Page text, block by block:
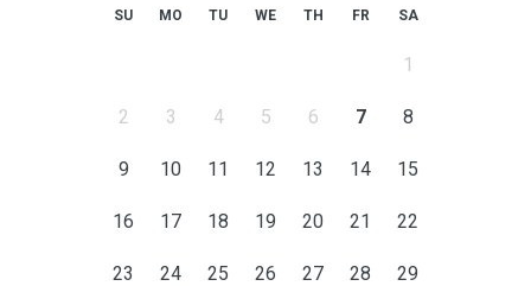
SU MO TU WE TH FR SA
1
2 3 4 5 6 7 8
9 10 11 12 13 14 15
16 17 18 19 20 21 22
23 24 25 26 27 28 29